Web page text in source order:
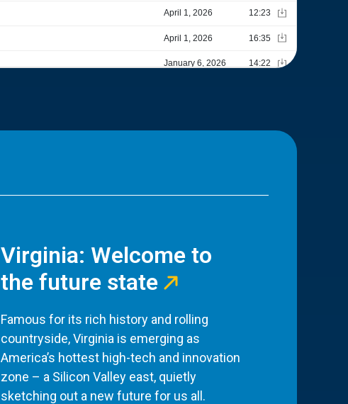
Virginia: Welcome to
the future state
Famous for its rich history and rolling
countryside, Virginia is emerging as
America’s hottest high-tech and innovation
zone – a Silicon Valley east, quietly
sketching out a new future for us all.